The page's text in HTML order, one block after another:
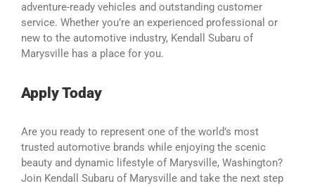
adventure-ready vehicles and outstanding customer
service. Whether you’re an experienced professional or
new to the automotive industry, Kendall Subaru of
Marysville has a place for you.
Apply Today
Are you ready to represent one of the world’s most
trusted automotive brands while enjoying the scenic
beauty and dynamic lifestyle of Marysville, Washington?
Join Kendall Subaru of Marysville and take the next step